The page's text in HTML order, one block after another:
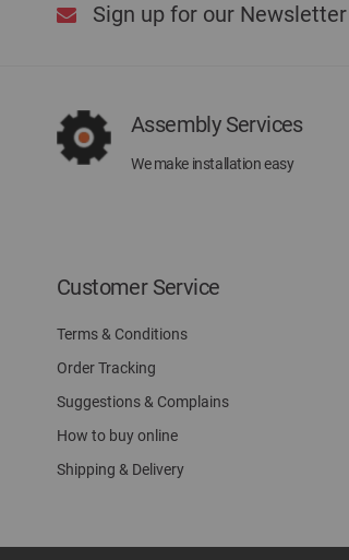
Sign up for our Newsletter
Assembly Services
We make installation easy
Customer Service
Terms & Conditions
Order Tracking
Suggestions & Complains
How to buy online
Shipping & Delivery